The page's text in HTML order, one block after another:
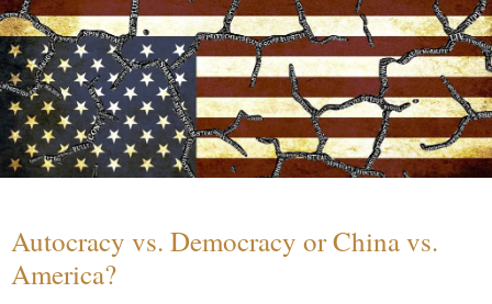
Autocracy vs. Democracy or China vs.
America?